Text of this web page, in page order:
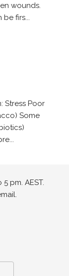
wounds.
firs...
Stress Poor
Some
pm. AEST.